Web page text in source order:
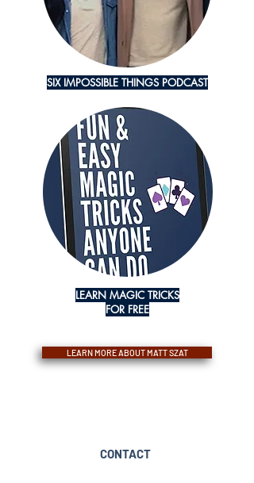
SIX IMPOSSIBLE THINGS PODCAST
LEARN MAGIC TRICKS
FOR FREE
LEARN MORE ABOUT MATT SZAT
CONTACT